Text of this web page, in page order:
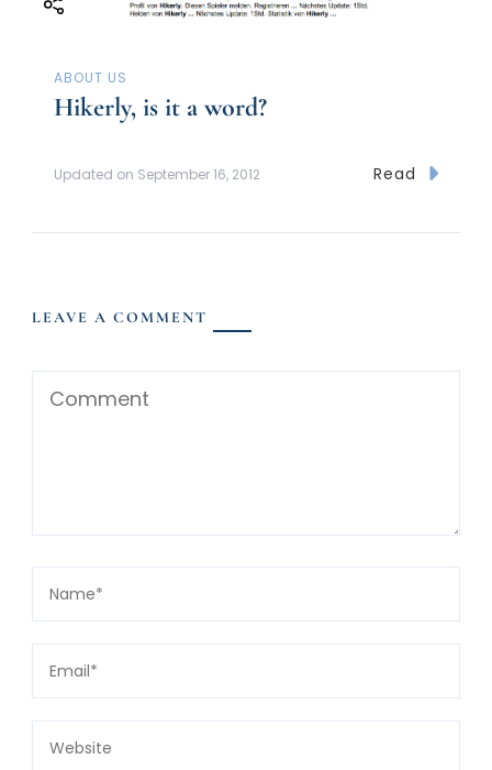
ABOUT US
Hikerly, is it a word?
Updated on September 16, 2012 Read
LEAVE A COMMENT